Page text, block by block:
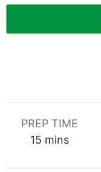
PREP TIME
15minutes
mins